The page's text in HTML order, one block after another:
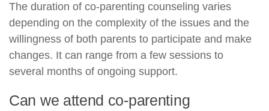
The duration of co-parenting counseling varies
depending on the complexity of the issues and the
willingness of both parents to participate and make
changes. It can range from a few sessions to
several months of ongoing support.
Can we attend co-parenting